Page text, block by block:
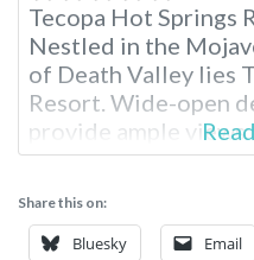
Tecopa Hot Springs
Nestled in the
of Death Valley lies
Resort. Wide-open
provide ample
fauna. Starlit skies
memories are made.
California / Death
Share this on:
Bluesky Email